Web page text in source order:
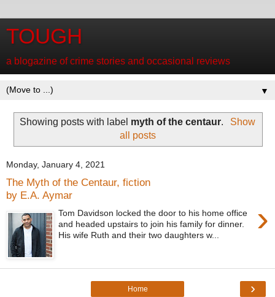
TOUGH
a blogazine of crime stories and occasional reviews
▼
Showing posts with label myth of the centaur.
Show
all posts
Monday, January 4, 2021
The Myth of the Centaur, fiction
by E.A. Aymar
›
Tom Davidson locked the door to his home office
and headed upstairs to join his family for dinner.
His wife Ruth and their two daughters w...
›
Home